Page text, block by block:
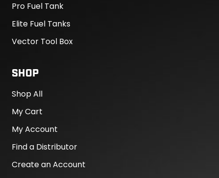
Pro Fuel Tank
Elite Fuel Tanks
Vector Tool Box
SHOP
Shop All
My Cart
My Account
Find a Distributor
Create an Account